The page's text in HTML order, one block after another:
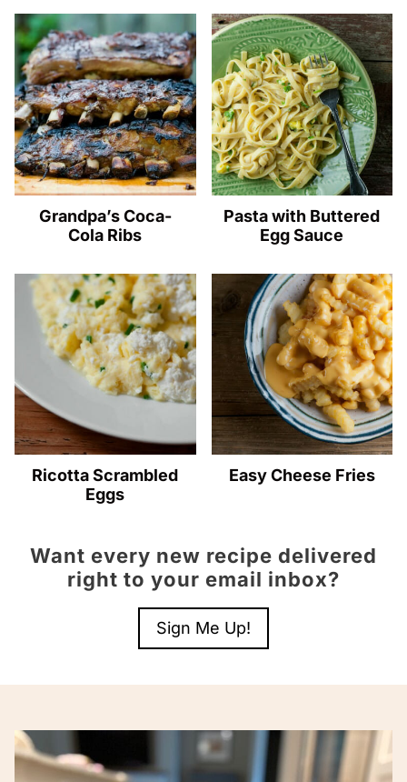
Grandpa’s Coca-
Cola Ribs
Pasta with Buttered
Egg Sauce
Ricotta Scrambled
Eggs
Easy Cheese Fries
Want every new recipe delivered
right to your email inbox?
Sign Me Up!